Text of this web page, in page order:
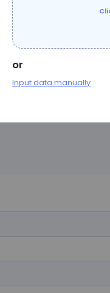
will be stored for
or
Input data manually